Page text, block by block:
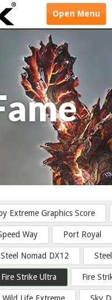
OpenMenu
Extreme Graphics Score
Way Port Royal
Steel Nomad DX12
Fire Strike Ultra Fire